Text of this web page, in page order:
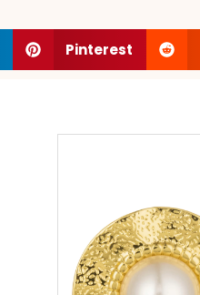
Pinterest